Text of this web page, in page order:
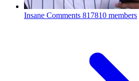
Insane Comments 817810 members